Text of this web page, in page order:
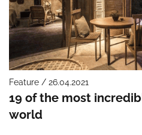
Feature / 26.04.2021
19 of the most
world